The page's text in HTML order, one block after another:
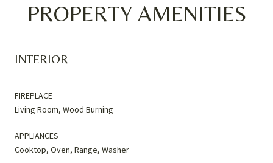
PROPERTY AMENITIES
INTERIOR
FIREPLACE
Living Room, Wood Burning
APPLIANCES
Cooktop, Oven, Range, Washer